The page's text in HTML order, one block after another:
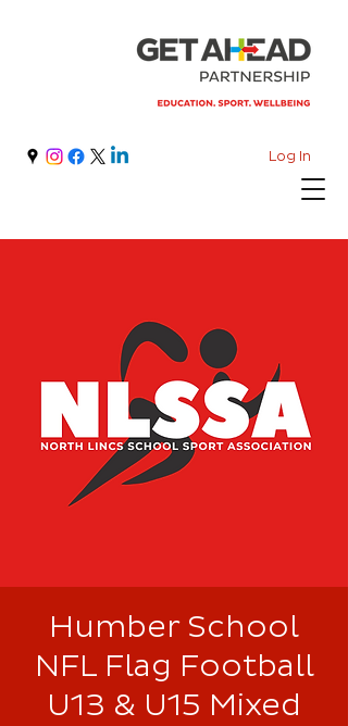
Log In
Humber School
NFL Flag Football
U13 & U15 Mixed